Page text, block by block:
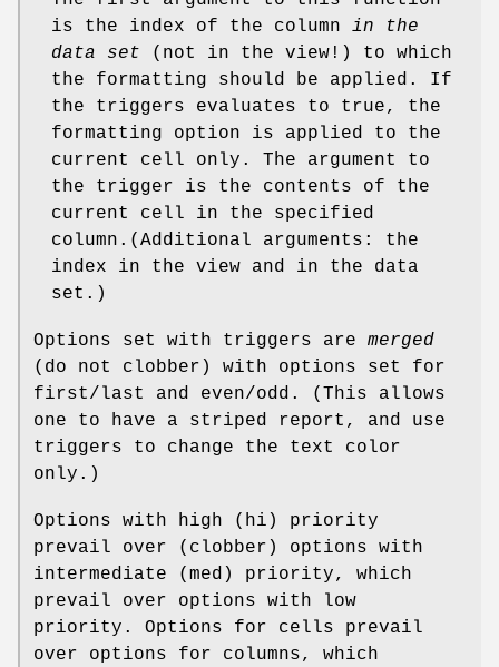
is the index of the column in the
data set (not in the view!) to which
the formatting should be applied. If
the triggers evaluates to true, the
formatting option is applied to the
current cell only. The argument to
the trigger is the contents of the
current cell in the specified
column.(Additional arguments: the
index in the view and in the data
set.)
Options set with triggers are merged
(do not clobber) with options set for
first/last and even/odd. (This allows
one to have a striped report, and use
triggers to change the text color
only.)
Options with high (hi) priority
prevail over (clobber) options with
intermediate (med) priority, which
prevail over options with low
priority. Options for cells prevail
over options for columns, which